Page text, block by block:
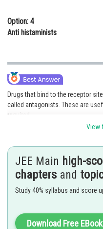
Option: 4
Anti histaminists
Drugs that bind to the receptor
called antagonists. These are
required.
Posted by
Pankaj Sanodiya
View
JEE Main high-
chapters and
Study 40% syllabus and score
Download Free EBook